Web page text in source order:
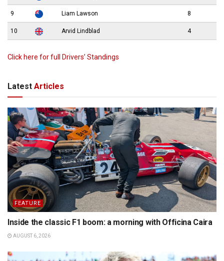
9 Liam Lawson 8
10 Arvid Lindblad 4
Click here for full Drivers’ Standings
Latest Articles
FEATURE
Inside the classic F1 boom: a morning with Officina Caira
AUGUST 6, 2026